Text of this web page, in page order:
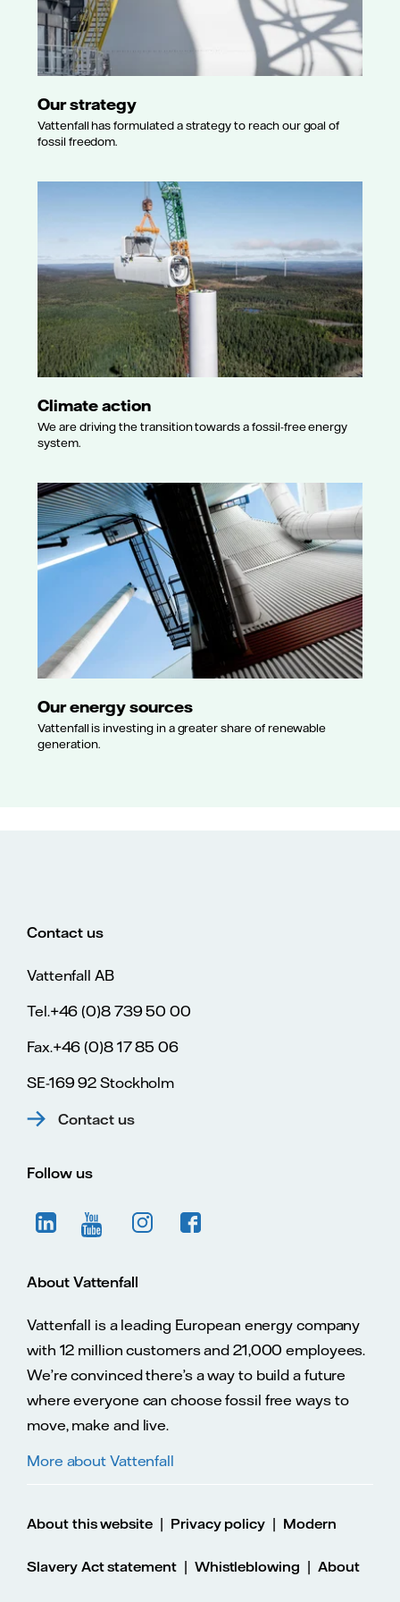
Our strategy
Vattenfall has formulated a strategy to reach our goal of
fossil freedom.
Climate action
We are driving the transition towards a fossil-free energy
system.
Our energy sources
Vattenfall is investing in a greater share of renewable
generation.
Contact us
Vattenfall AB
Tel.+46 (0)8 739 50 00
Fax.+46 (0)8 17 85 06
SE-169 92 Stockholm
Contact us
Follow us
About Vattenfall
Vattenfall is a leading European energy company
with 12 million customers and 21,000 employees.
We’re convinced there’s a way to build a future
where everyone can choose fossil free ways to
move, make and live.
More about Vattenfall
About this website | Privacy policy | Modern
Slavery Act statement| Whistleblowing | About